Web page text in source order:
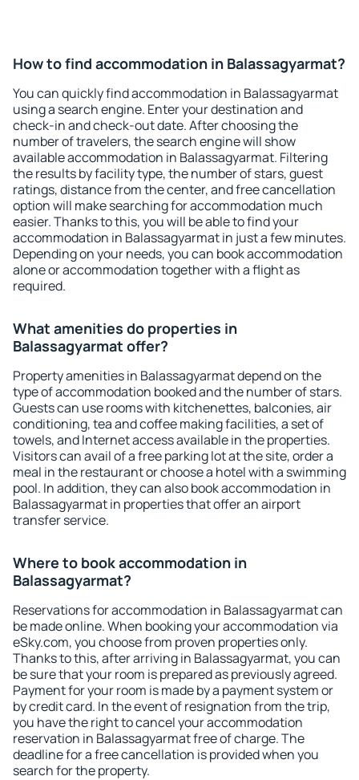
How to find accommodation in Balassagyarmat?
You can quickly find accommodation in Balassagyarmat
using a search engine. Enter your destination and
check-in and check-out date. After choosing the
number of travelers, the search engine will show
available accommodation in Balassagyarmat. Filtering
the results by facility type, the number of stars, guest
ratings, distance from the center, and free cancellation
option will make searching for accommodation much
easier. Thanks to this, you will be able to find your
accommodation in Balassagyarmat in just a few minutes.
Depending on your needs, you can book accommodation
alone or accommodation together with a flight as
required.
What amenities do properties in
Balassagyarmat offer?
Property amenities in Balassagyarmat depend on the
type of accommodation booked and the number of stars.
Guests can use rooms with kitchenettes, balconies, air
conditioning, tea and coffee making facilities, a set of
towels, and Internet access available in the properties.
Visitors can avail of a free parking lot at the site, order a
meal in the restaurant or choose a hotel with a swimming
pool. In addition, they can also book accommodation in
Balassagyarmat in properties that offer an airport
transfer service.
Where to book accommodation in
Balassagyarmat?
Reservations for accommodation in Balassagyarmat can
be made online. When booking your accommodation via
eSky.com, you choose from proven properties only.
Thanks to this, after arriving in Balassagyarmat, you can
be sure that your room is prepared as previously agreed.
Payment for your room is made by a payment system or
by credit card. In the event of resignation from the trip,
you have the right to cancel your accommodation
reservation in Balassagyarmat free of charge. The
deadline for a free cancellation is provided when you
search for the property.